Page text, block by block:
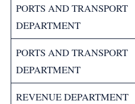
PORTS AND TRANSPORT
DEPARTMENT
PORTS AND TRANSPORT
DEPARTMENT
REVENUE DEPARTMENT